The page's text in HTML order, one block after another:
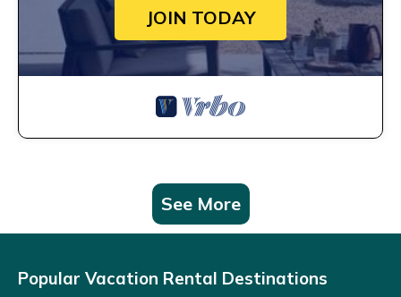
JOIN TODAY
See More
Popular Vacation Rental Destinations